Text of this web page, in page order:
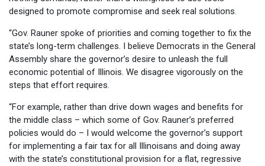
designed to promote compromise and seek real solutions.
“Gov. Rauner spoke of priorities and coming together to fix the
state’s long-term challenges. I believe Democrats in the General
Assembly share the governor’s desire to unleash the full
economic potential of Illinois. We disagree vigorously on the
steps that effort requires.
“For example, rather than drive down wages and benefits for
the middle class – which some of Gov. Rauner’s preferred
policies would do – I would welcome the governor’s support
for implementing a fair tax for all Illinoisans and doing away
with the state’s constitutional provision for a flat, regressive